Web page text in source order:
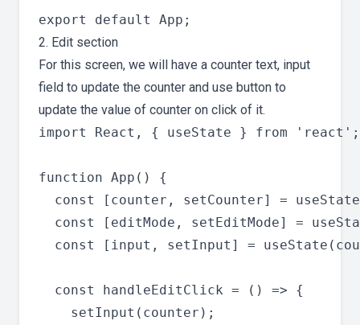
2. Edit section
For this screen, we will have a counter text, input
field to update the counter and use button to
update the value of counter on click of it.
import React, { useState } from 'react';
function App() {
const [counter, setCounter] =
const [editMode, setEditMode] =
const [input, setInput] =
  const handleEditClick = () => {
    setInput(counter);